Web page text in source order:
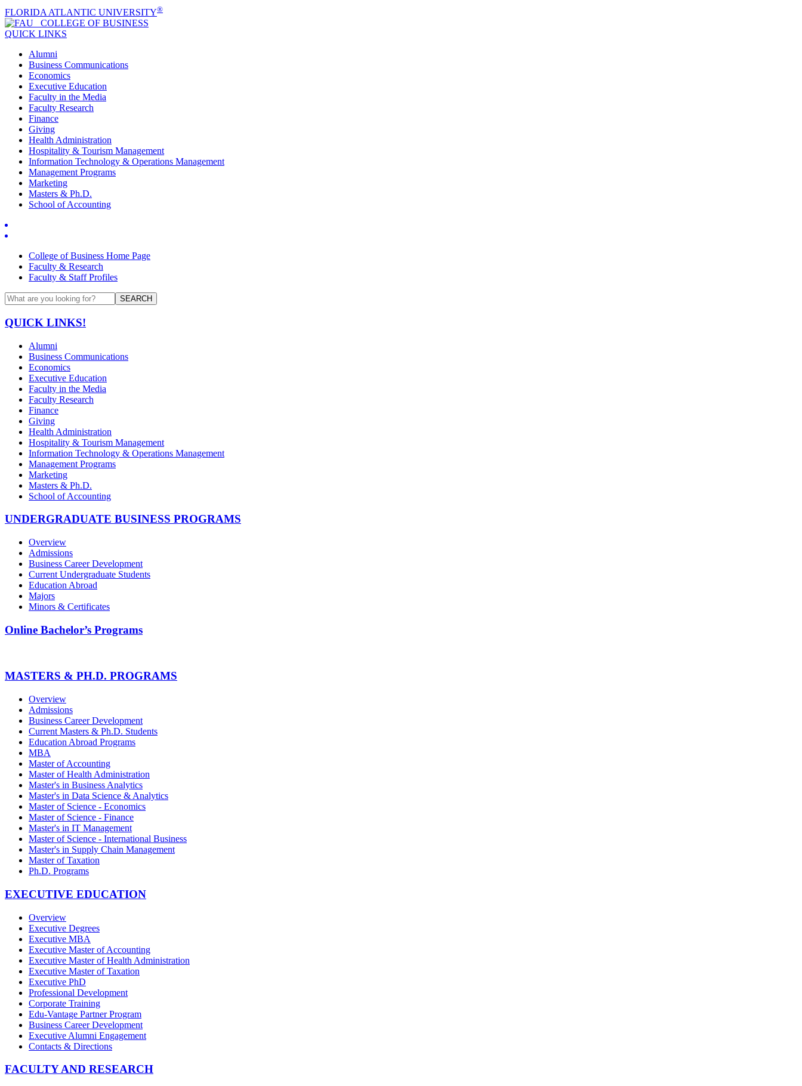
FLORIDA ATLANTIC UNIVERSITY®
COLLEGE OF BUSINESS
QUICK LINKS
Alumni
Business Communications
Economics
Executive Education
Faculty in the Media
Faculty Research
Finance
Giving
Health Administration
Hospitality & Tourism Management
Information Technology & Operations Management
Management Programs
Marketing
Masters & Ph.D.
School of Accounting
College of Business Home Page
Faculty & Research
Faculty & Staff Profiles
SEARCH
QUICK LINKS!
Alumni
Business Communications
Economics
Executive Education
Faculty in the Media
Faculty Research
Finance
Giving
Health Administration
Hospitality & Tourism Management
Information Technology & Operations Management
Management Programs
Marketing
Masters & Ph.D.
School of Accounting
UNDERGRADUATE BUSINESS PROGRAMS
Overview
Admissions
Business Career Development
Current Undergraduate Students
Education Abroad
Majors
Minors & Certificates
Online Bachelor’s Programs
MASTERS & PH.D. PROGRAMS
Overview
Admissions
Business Career Development
Current Masters & Ph.D. Students
Education Abroad Programs
MBA
Master of Accounting
Master of Health Administration
Master's in Business Analytics
Master's in Data Science & Analytics
Master of Science - Economics
Master of Science - Finance
Master's in IT Management
Master of Science - International Business
Master's in Supply Chain Management
Master of Taxation
Ph.D. Programs
EXECUTIVE EDUCATION
Overview
Executive Degrees
Executive MBA
Executive Master of Accounting
Executive Master of Health Administration
Executive Master of Taxation
Executive PhD
Professional Development
Corporate Training
Edu-Vantage Partner Program
Business Career Development
Executive Alumni Engagement
Contacts & Directions
FACULTY AND RESEARCH